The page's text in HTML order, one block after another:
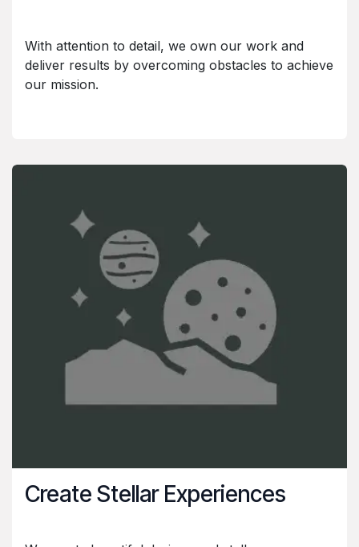
With attention to detail, we own our work and
deliver results by overcoming obstacles to achieve
our mission.
Create Stellar Experiences